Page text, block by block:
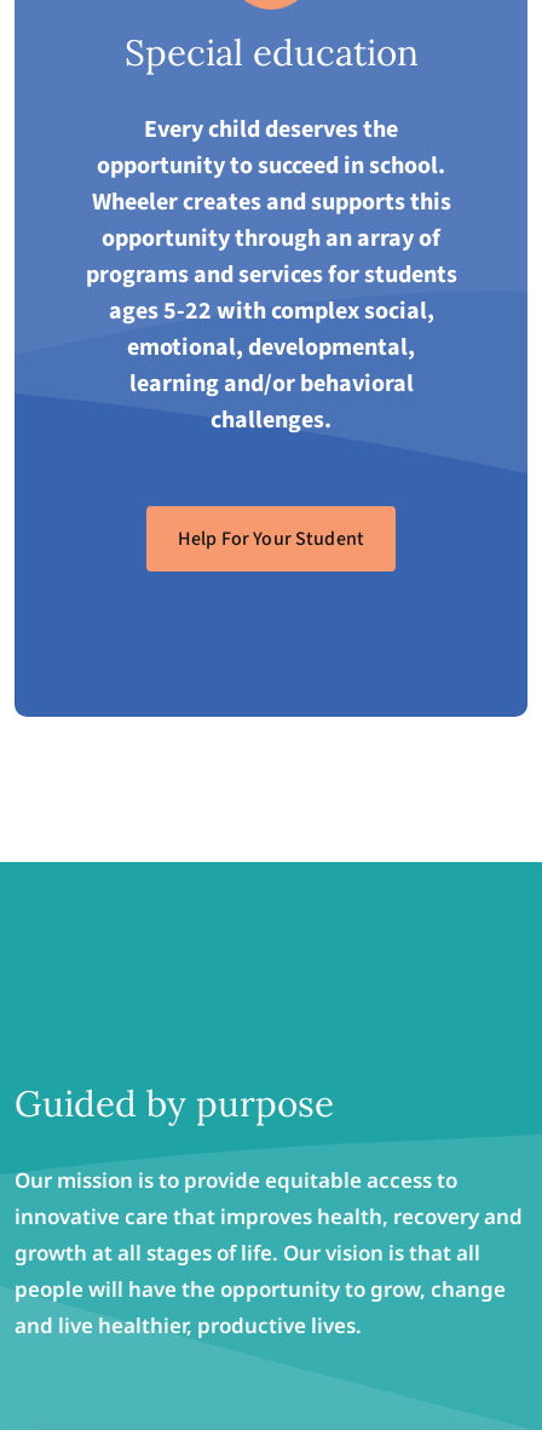
Special education
Every child deserves the
opportunity to succeed in school.
Wheeler creates and supports this
opportunity through an array of
programs and services for students
ages 5-22 with complex social,
emotional, developmental,
learning and/or behavioral
challenges.
Help For Your Student
Guided by purpose
Our mission is to provide equitable access to
innovative care that improves health, recovery and
growth at all stages of life. Our vision is that all
people will have the opportunity to grow, change
and live healthier, productive lives.